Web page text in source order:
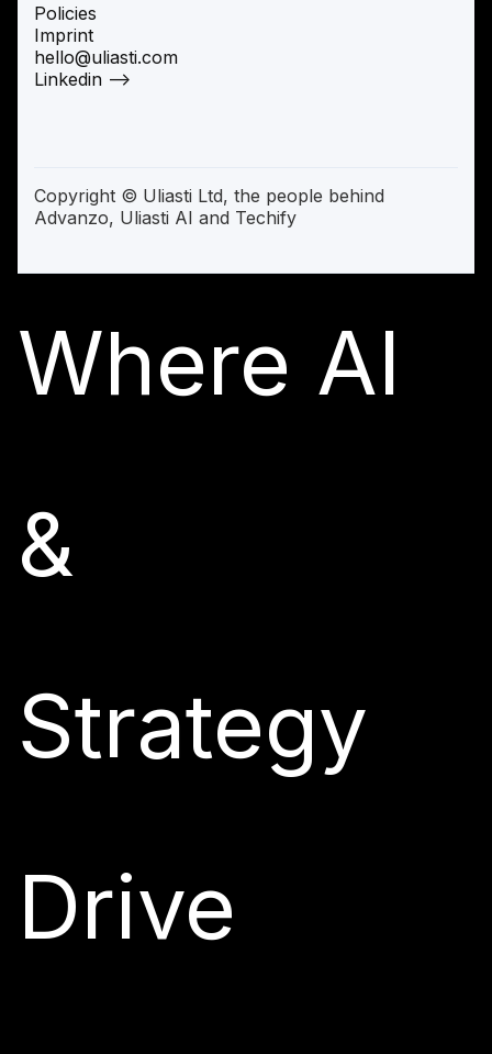
Policies
Imprint
hello@uliasti.com
Linkedin —>
Copyright © Uliasti Ltd, the people behind
Advanzo, Uliasti AI and Techify
Where AI
&
Strategy
Drive